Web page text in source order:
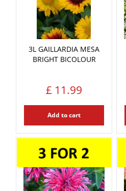
3L GAILLARDIA MESA
BRIGHT BICOLOUR
£ 11.99
Add to cart